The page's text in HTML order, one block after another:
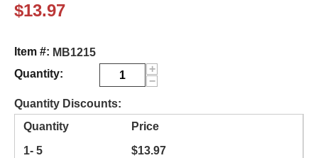
$13.97
Item #: MB1215
Quantity:
+
−
Quantity Discounts:
Quantity
Price
1- 5
$13.97